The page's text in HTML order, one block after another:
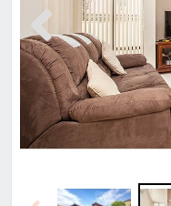
Previous